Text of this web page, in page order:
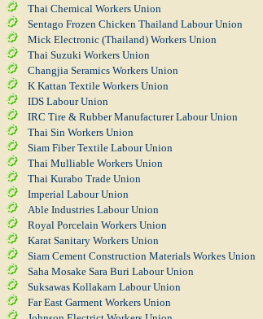
Thai Chemical Workers Union
Sentago Frozen Chicken Thailand Labour Union
Mick Electronic (Thailand) Workers Union
Thai Suzuki Workers Union
Changjia Seramics Workers Union
K Kattan Textile Workers Union
IDS Labour Union
IRC Tire & Rubber Manufacturer Labour Union
Thai Sin Workers Union
Siam Fiber Textile Labour Union
Thai Mulliable Workers Union
Thai Kurabo Trade Union
Imperial Labour Union
Able Industries Labour Union
Royal Porcelain Workers Union
Karat Sanitary Workers Union
Siam Cement Construction Materials Workes Union
Saha Mosake Sara Buri Labour Union
Suksawas Kollakarn Labour Union
Far East Garment Workers Union